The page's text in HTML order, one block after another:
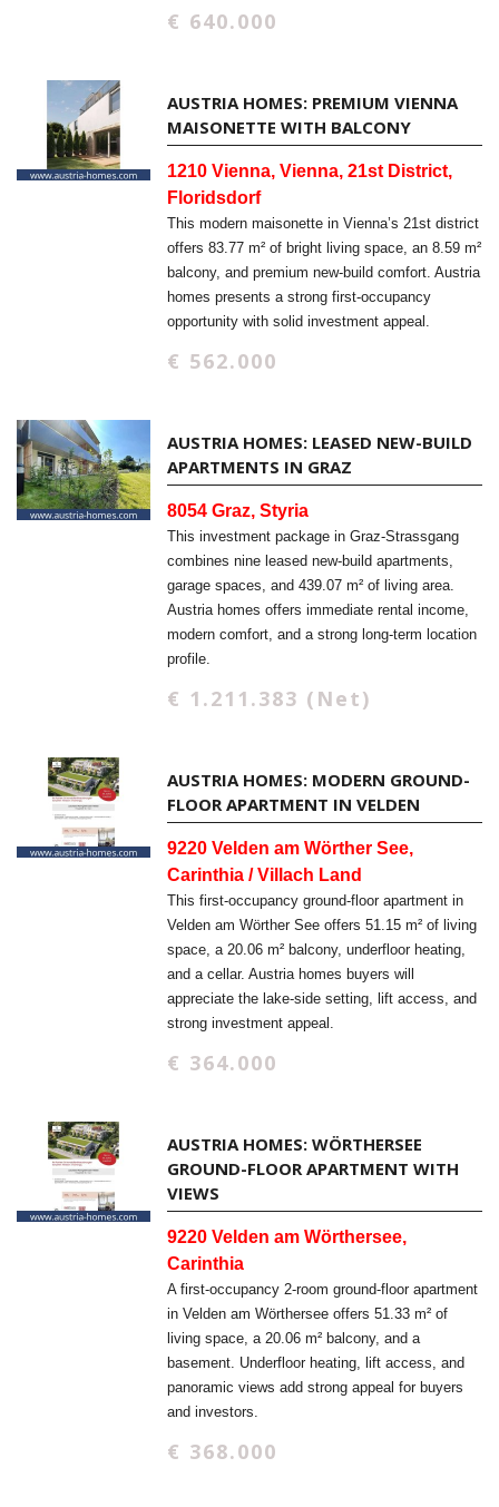
€ 640.000
AUSTRIA HOMES: PREMIUM VIENNA
MAISONETTE WITH BALCONY
1210 Vienna, Vienna, 21st District,
Floridsdorf
This modern maisonette in Vienna’s 21st district
offers 83.77 m² of bright living space, an 8.59 m²
balcony, and premium new-build comfort. Austria
homes presents a strong first-occupancy
opportunity with solid investment appeal.
€ 562.000
AUSTRIA HOMES: LEASED NEW-BUILD
APARTMENTS IN GRAZ
8054 Graz, Styria
This investment package in Graz-Strassgang
combines nine leased new-build apartments,
garage spaces, and 439.07 m² of living area.
Austria homes offers immediate rental income,
modern comfort, and a strong long-term location
profile.
€ 1.211.383 (Net)
AUSTRIA HOMES: MODERN GROUND-
FLOOR APARTMENT IN VELDEN
9220 Velden am Wörther See,
Carinthia / Villach Land
This first-occupancy ground-floor apartment in
Velden am Wörther See offers 51.15 m² of living
space, a 20.06 m² balcony, underfloor heating,
and a cellar. Austria homes buyers will
appreciate the lake-side setting, lift access, and
strong investment appeal.
€ 364.000
AUSTRIA HOMES: WÖRTHERSEE
GROUND-FLOOR APARTMENT WITH
VIEWS
9220 Velden am Wörthersee,
Carinthia
A first-occupancy 2-room ground-floor apartment
in Velden am Wörthersee offers 51.33 m² of
living space, a 20.06 m² balcony, and a
basement. Underfloor heating, lift access, and
panoramic views add strong appeal for buyers
and investors.
€ 368.000